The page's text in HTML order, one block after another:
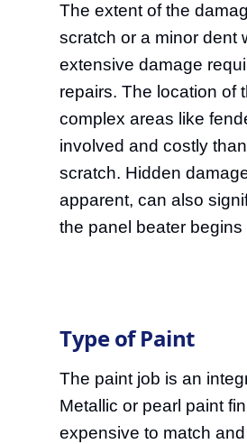
The extent of the
scratch or a minor dent
extensive damage
repairs. The location of
complex areas like
involved and costly
scratch. Hidden
apparent, can also
the panel beater begins
Type of Paint
The paint job is an
Metallic or pearl paint
expensive to match